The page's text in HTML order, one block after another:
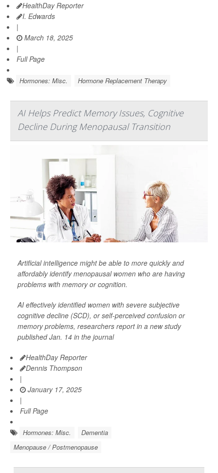
HealthDay Reporter
I. Edwards
|
March 18, 2025
|
Full Page
Hormones: Misc. Hormone Replacement Therapy
AI Helps Predict Memory Issues, Cognitive
Decline During Menopausal Transition
Artificial intelligence might be able to more quickly and
affordably identify menopausal women who are having
problems with memory or cognition.
AI effectively identified women with severe subjective
cognitive decline (SCD), or self-perceived confusion or
memory problems, researchers report in a new study
published Jan. 14 in the journal
HealthDay Reporter
Dennis Thompson
|
January 17, 2025
|
Full Page
Hormones: Misc.
Dementia
Menopause / Postmenopause